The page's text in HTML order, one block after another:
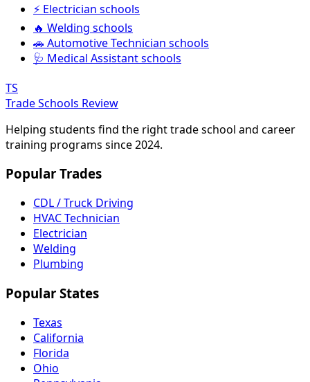
⚡ Electrician schools
🔥 Welding schools
🚗 Automotive Technician schools
🩺 Medical Assistant schools
TS
Trade Schools Review
Helping students find the right trade school and career
training programs since 2024.
Popular Trades
CDL / Truck Driving
HVAC Technician
Electrician
Welding
Plumbing
Popular States
Texas
California
Florida
Ohio